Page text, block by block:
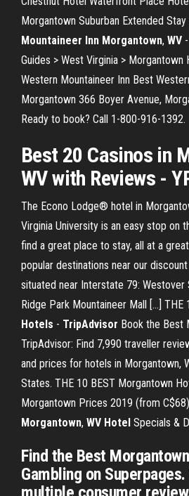
Morgantown Suburban Extended
Mountaineer Inn Morgantown, WV -
Guides > West Virginia >
Western Mountaineer Inn Best
Morgantown 366 Boyer Avenue,
Ready to book? Call 1-800-916-1392.
Best 20 Casinos in
WV with Reviews -
The Econo Lodge® hotel in
Virginia University is an easy stop on
find a great place to stay, all at a
popular destinations near our
situated near Interstate 79: Westover
Ridge Park Mountaineer Mall […] THE
Hotels - TripAdvisor Book the Best
TripAdvisor: Find 7,990 traveller
and prices for hotels in Morgantown,
States. THE 10 BEST Morgantown
Morgantown Prices 2019 (from
Morgantown, WV Hotel Specials &
Find the Best
Gambling on